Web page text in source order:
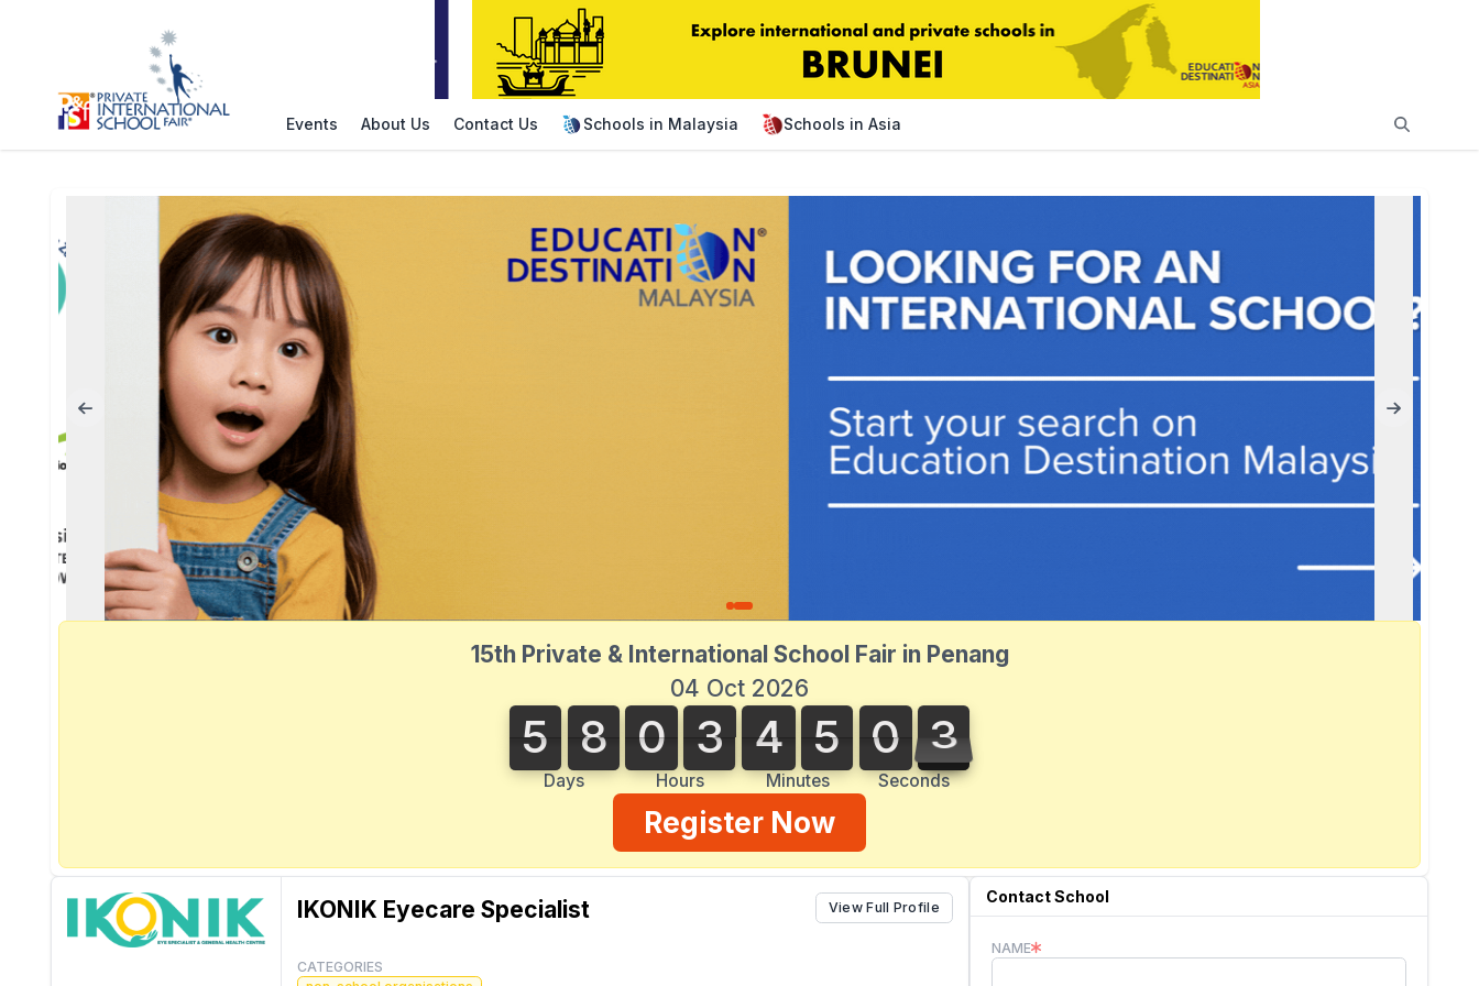
Events About Us Contact Us Schools in Malaysia Schools in Asia
15th Private & International School Fair in Penang
04 Oct 2026
5
5 8
8
Days
0
0 3
3
Hours
4
4 5
5
Minutes
0
0 3
4
3
Seconds
Register Now
IKONIK Eyecare Specialist View Full Profile
CATEGORIES
Contact School
NAME